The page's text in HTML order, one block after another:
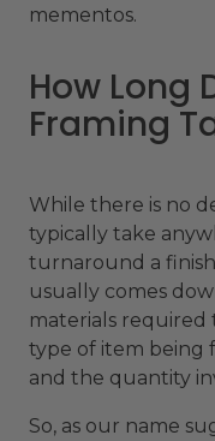
mementos.
How Long
Framing
While there is no
typically take
turnaround a
usually comes
materials
type of item being
and the quantity
So, as our name